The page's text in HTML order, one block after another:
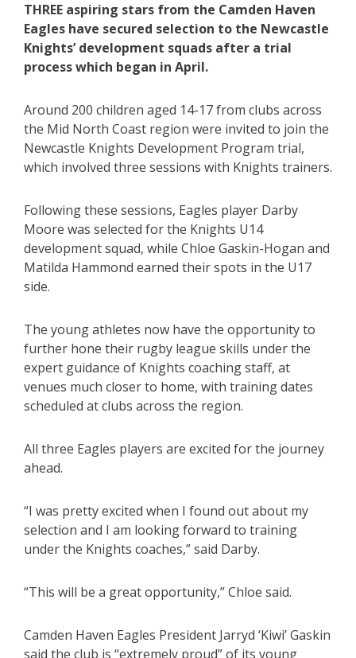
THREE aspiring stars from the Camden Haven
Eagles have secured selection to the Newcastle
Knights’ development squads after a trial
process which began in April.
Around 200 children aged 14-17 from clubs across
the Mid North Coast region were invited to join the
Newcastle Knights Development Program trial,
which involved three sessions with Knights trainers.
Following these sessions, Eagles player Darby
Moore was selected for the Knights U14
development squad, while Chloe Gaskin-Hogan and
Matilda Hammond earned their spots in the U17
side.
The young athletes now have the opportunity to
further hone their rugby league skills under the
expert guidance of Knights coaching staff, at
venues much closer to home, with training dates
scheduled at clubs across the region.
All three Eagles players are excited for the journey
ahead.
“I was pretty excited when I found out about my
selection and I am looking forward to training
under the Knights coaches,” said Darby.
“This will be a great opportunity,” Chloe said.
Camden Haven Eagles President Jarryd ‘Kiwi’ Gaskin
said the club is “extremely proud” of its young